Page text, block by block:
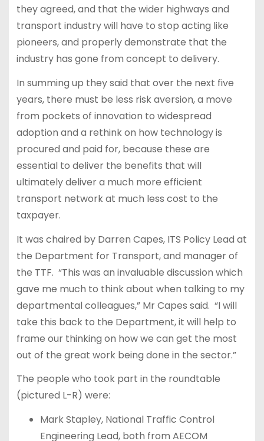
they agreed, and that the wider highways and
transport industry will have to stop acting like
pioneers, and properly demonstrate that the
industry has gone from concept to delivery.
In summing up they said that over the next five
years, there must be less risk aversion, a move
from pockets of innovation to widespread
adoption and a rethink on how technology is
procured and paid for, because these are
essential to deliver the benefits that will
ultimately deliver a much more efficient
transport network at much less cost to the
taxpayer.
It was chaired by Darren Capes, ITS Policy Lead at
the Department for Transport, and manager of
the TTF. “This was an invaluable discussion which
gave me much to think about when talking to my
departmental colleagues,” Mr Capes said. “I will
take this back to the Department, it will help to
frame our thinking on how we can get the most
out of the great work being done in the sector.”
The people who took part in the roundtable
(pictured L-R) were:
Mark Stapley, National Traffic Control
Engineering Lead, both from AECOM